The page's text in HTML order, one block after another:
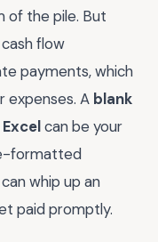
of the pile. But
flow
payments, which
expenses. A blank
can be your
formatted
whip up an
paid promptly.